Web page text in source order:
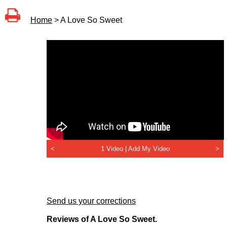
Home > A Love So Sweet
< 1 Video | Add My Video >
Send us your corrections
Reviews of A Love So Sweet.